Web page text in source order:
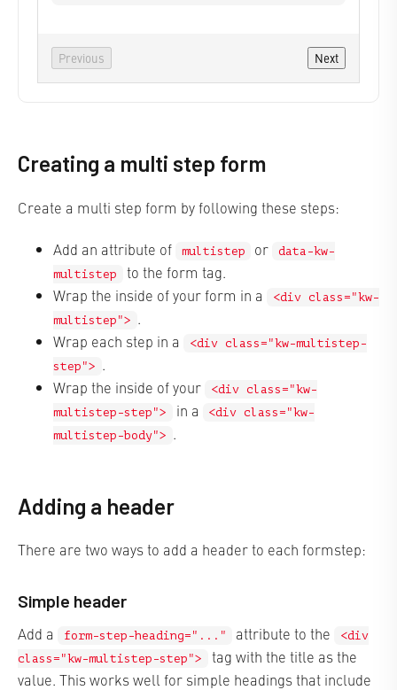
Previous Next
Creating a multi step form
Create a multi step form by following these steps:
Add an attribute of multistep or
data-kw-
multistep
to the form tag.
Wrap the inside of your form in a
<div class="kw-
multistep">
.
Wrap each step in a
<div class="kw-multistep-
step">
.
Wrap the inside of your
<div class="kw-
multistep-step">
in a
<div class="kw-
multistep-body">
.
Adding a header
There are two ways to add a header to each formstep:
Simple header
Add a form-step-heading="..." attribute to the
<div
class="kw-multistep-step">
tag with the title as the
value. This works well for simple headings that include